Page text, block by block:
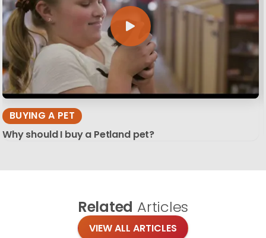
BUYING A PET
Why should I buy a Petland pet?
Related Articles
VIEW ALL ARTICLES